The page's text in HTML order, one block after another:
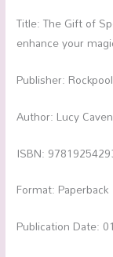
Title: The Gift of
enhance your
Publisher:
Author: Lucy
ISBN:
Format: Paperback
Publication Date: